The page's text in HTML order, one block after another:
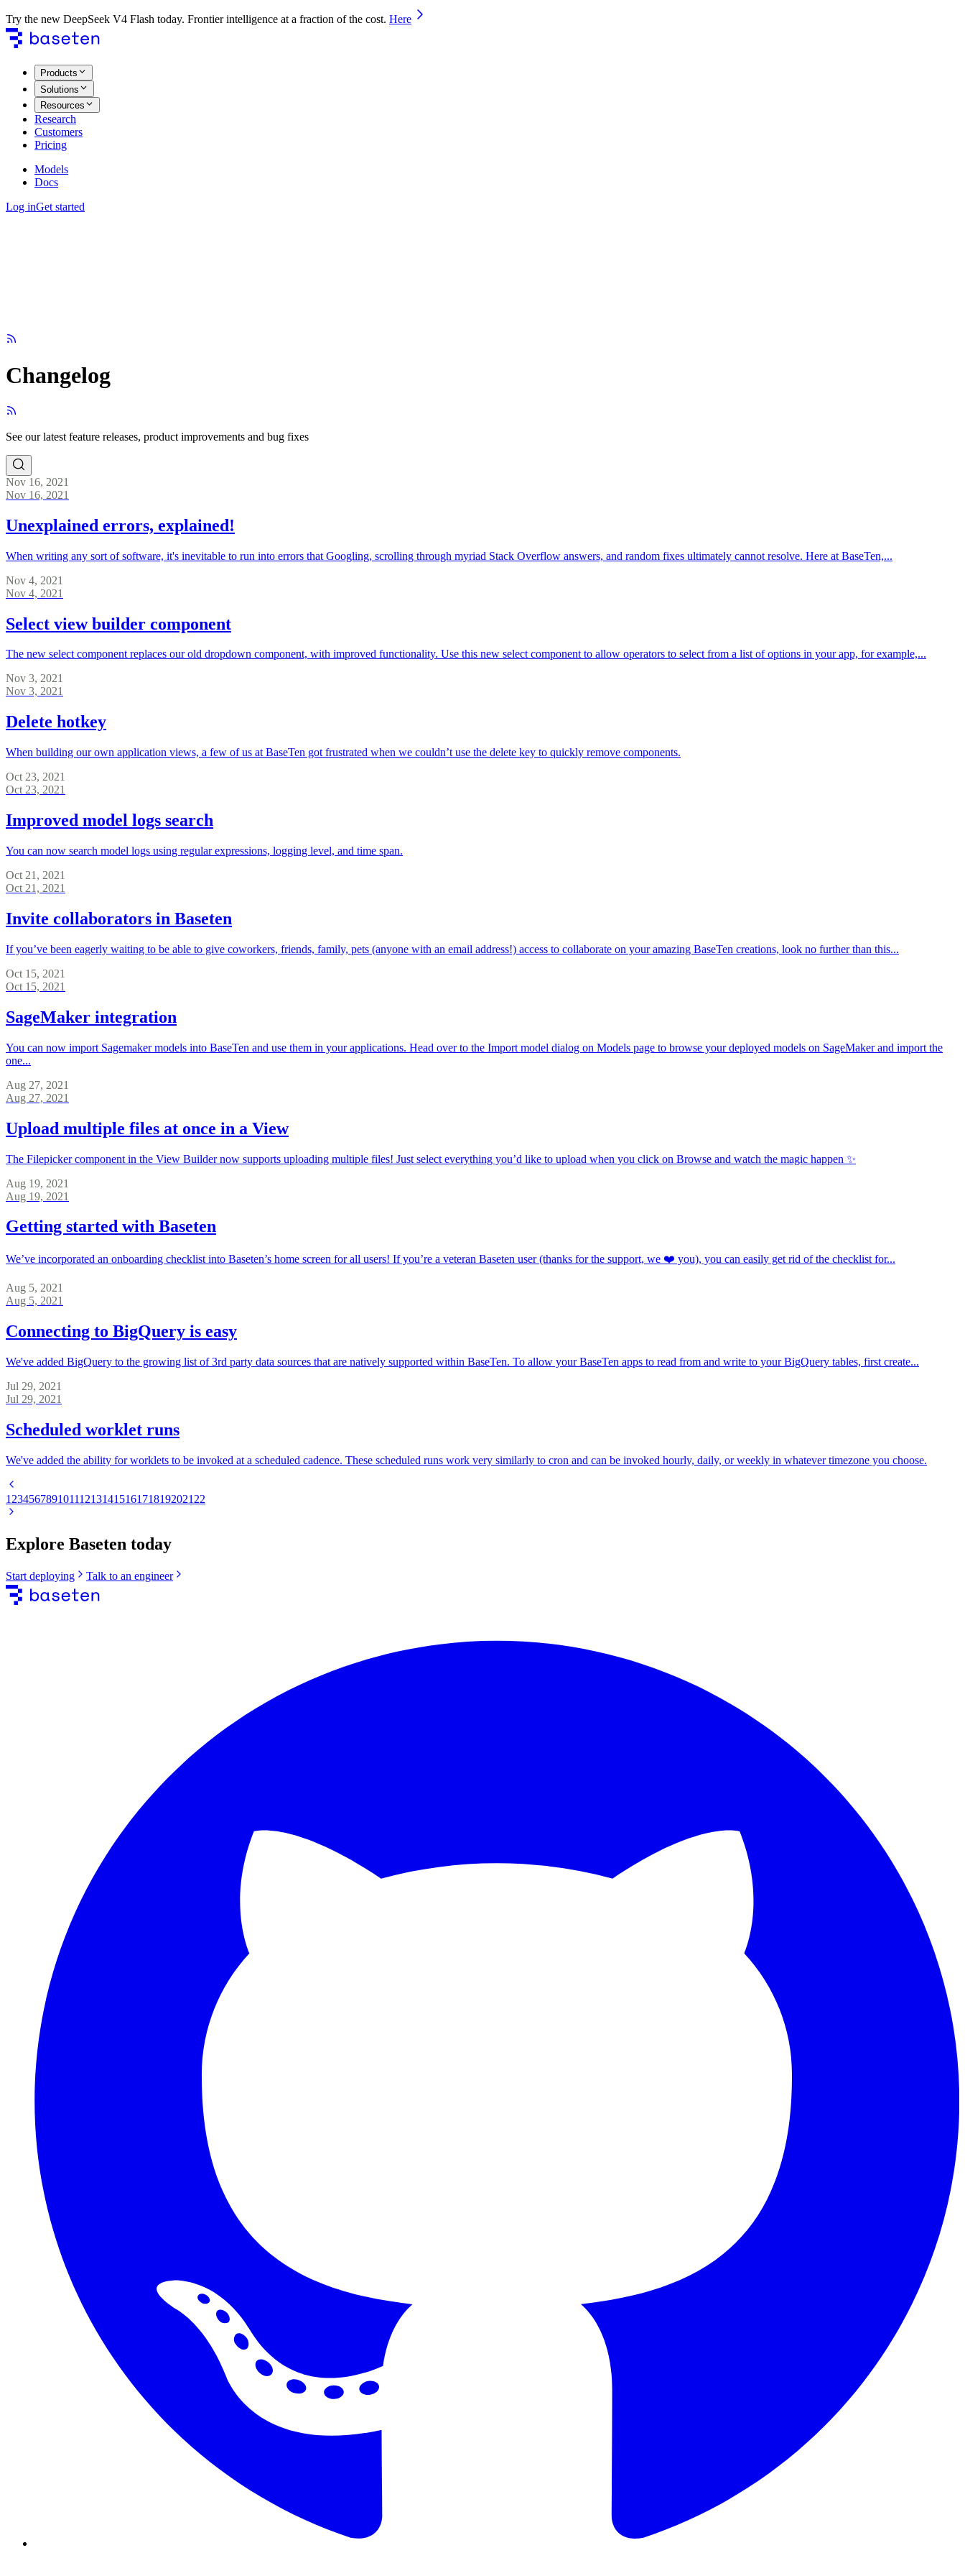
Try the new DeepSeek V4 Flash today. Frontier intelligence at a fraction of the cost. Here
Products
Solutions
Resources
Research
Customers
Pricing
Models
Docs
Log inGet started
Changelog
See our latest feature releases, product improvements and bug fixes
Nov 16, 2021
Nov 16, 2021
Unexplained errors, explained!
When writing any sort of software, it's inevitable to run into errors that Googling, scrolling through myriad Stack Overflow answers, and random fixes ultimately cannot resolve. Here at BaseTen,...
Nov 4, 2021
Nov 4, 2021
Select view builder component
The new select component replaces our old dropdown component, with improved functionality. Use this new select component to allow operators to select from a list of options in your app, for example,...
Nov 3, 2021
Nov 3, 2021
Delete hotkey
When building our own application views, a few of us at BaseTen got frustrated when we couldn’t use the delete key to quickly remove components.
Oct 23, 2021
Oct 23, 2021
Improved model logs search
You can now search model logs using regular expressions, logging level, and time span.
Oct 21, 2021
Oct 21, 2021
Invite collaborators in Baseten
If you’ve been eagerly waiting to be able to give coworkers, friends, family, pets (anyone with an email address!) access to collaborate on your amazing BaseTen creations, look no further than this...
Oct 15, 2021
Oct 15, 2021
SageMaker integration
You can now import Sagemaker models into BaseTen and use them in your applications. Head over to the Import model dialog on Models page to browse your deployed models on SageMaker and import the
one...
Aug 27, 2021
Aug 27, 2021
Upload multiple files at once in a View
The Filepicker component in the View Builder now supports uploading multiple files! Just select everything you’d like to upload when you click on Browse and watch the magic happen ✨
Aug 19, 2021
Aug 19, 2021
Getting started with Baseten
We’ve incorporated an onboarding checklist into Baseten’s home screen for all users! If you’re a veteran Baseten user (thanks for the support, we ❤️ you), you can easily get rid of the checklist for...
Aug 5, 2021
Aug 5, 2021
Connecting to BigQuery is easy
We've added BigQuery to the growing list of 3rd party data sources that are natively supported within BaseTen. To allow your BaseTen apps to read from and write to your BigQuery tables, first create...
Jul 29, 2021
Jul 29, 2021
Scheduled worklet runs
We've added the ability for worklets to be invoked at a scheduled cadence. These scheduled runs work very similarly to cron and can be invoked hourly, daily, or weekly in whatever timezone you choose.
1 23456789101112131415161718192021 22
Explore Baseten today
Start deploying Talk to an engineer